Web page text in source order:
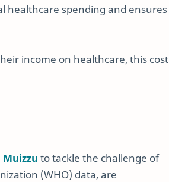
healthcare spending and ensures
income on healthcare, this cost
to tackle the challenge of
(WHO) data, are